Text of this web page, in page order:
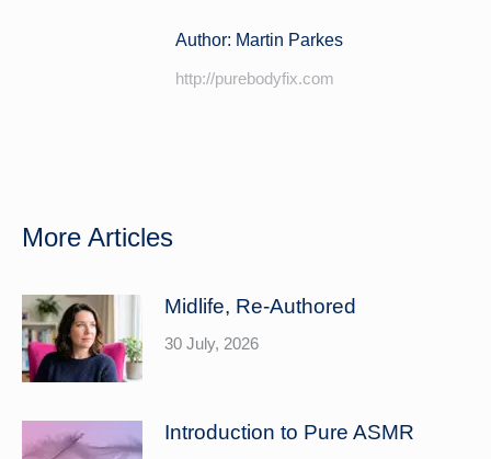
Author: Martin Parkes
http://purebodyfix.com
More Articles
Midlife, Re-Authored
30 July, 2026
Introduction to Pure ASMR